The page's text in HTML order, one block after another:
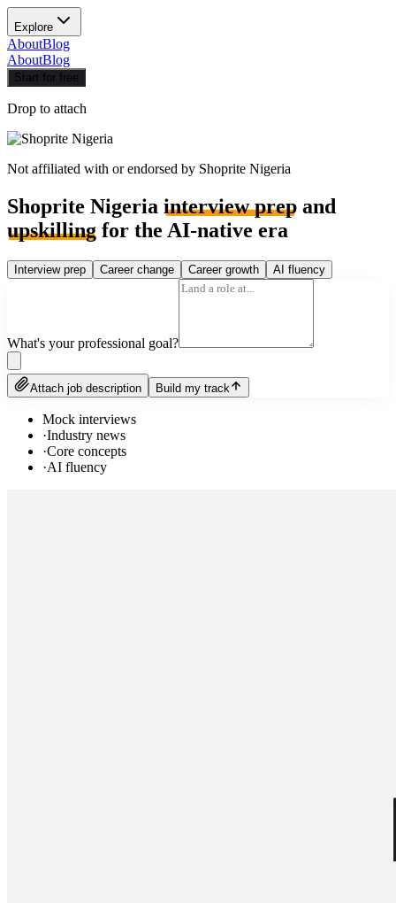
Explore
AboutBlog
AboutBlog
Start for free
Drop to attach
Not affiliated with or endorsed by Shoprite Nigeria
Shoprite Nigeria interview prep and
upskilling for the AI-native era
Interview prep Career change Career growth AI fluency
What's your professional goal?
Attach job description Build my track
Mock interviews
·Industry news
·Core concepts
·AI fluency